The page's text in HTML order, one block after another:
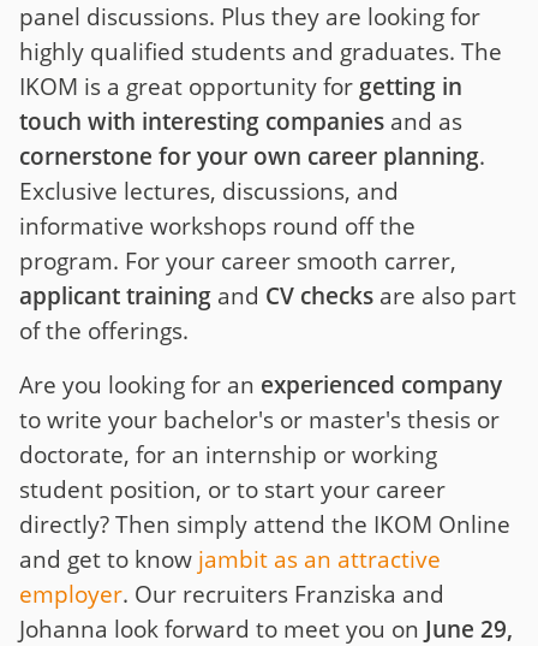
panel discussions. Plus they are looking for
highly qualified students and graduates. The
IKOM is a great opportunity for getting in
touch with interesting companies and as
cornerstone for your own career planning.
Exclusive lectures, discussions, and
informative workshops round off the
program. For your career smooth carrer,
applicant training and CV checks are also part
of the offerings.
Are you looking for an experienced company
to write your bachelor's or master's thesis or
doctorate, for an internship or working
student position, or to start your career
directly? Then simply attend the IKOM Online
and get to know jambit as an attractive
employer. Our recruiters Franziska and
Johanna look forward to meet you on June 29,